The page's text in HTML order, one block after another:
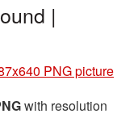
|
PNG picture
with resolution